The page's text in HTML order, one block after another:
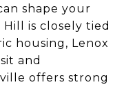
shape your
is closely tied
housing, Lenox
and
offers strong